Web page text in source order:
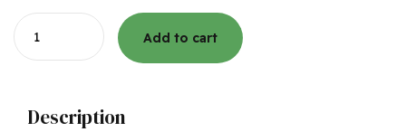
Quantity
Add to cart
Description